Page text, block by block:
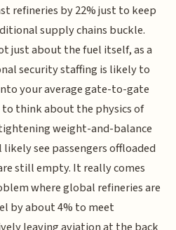
refineries by 22% just to keep
supply chains buckle.
just about the fuel itself, as a
security staffing is likely to
your average gate-to-gate
to think about the physics of
weight-and-balance
see passengers offloaded
still empty. It really comes
where global refineries are
by about 4% to meet